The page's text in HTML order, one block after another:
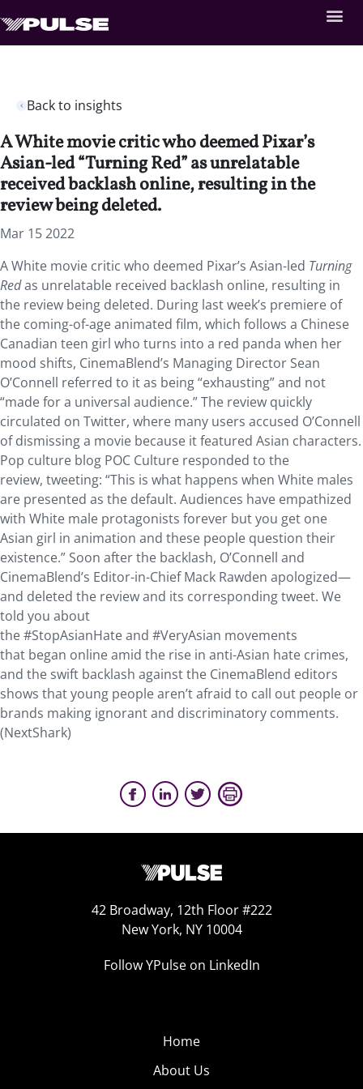
Back to insights
A White movie critic who deemed Pixar’s
Asian-led “Turning Red” as unrelatable
received backlash online, resulting in the
review being deleted.
Mar 15 2022
A White movie critic who deemed Pixar’s Asian-led Turning
Redas unrelatable received backlash online, resulting in
the review being deleted. During last week’s premiere of
the coming-of-age animated film, which follows a Chinese
Canadian teen girl who turns into a red panda when her
mood shifts, CinemaBlend’s Managing Director Sean
O’Connell referred to it as being “exhausting” and not
“made for a universal audience.” The review quickly
circulated on Twitter, where many users accused O’Connell
of dismissing a movie because it featured Asian characters.
Pop culture blog POC Culture responded to the
review, tweeting: “This is what happens when White males
are presented as the default. Audiences have empathized
with White male protagonists forever but you get one
Asian girl in animation and these people question their
existence.” Soon after the backlash, O’Connell and
CinemaBlend’s Editor-in-Chief Mack Rawden apologized—
and deleted the review and its corresponding tweet. We
told you about
the #StopAsianHate and #VeryAsian movements
that began online amid the rise in anti-Asian hate crimes,
and the swift backlash against the CinemaBlend editors
shows that young people aren’t afraid to call out people or
brands making ignorant and discriminatory comments.
(NextShark)
42 Broadway, 12th Floor #222
New York, NY 10004
Follow YPulse on LinkedIn
Home
About Us